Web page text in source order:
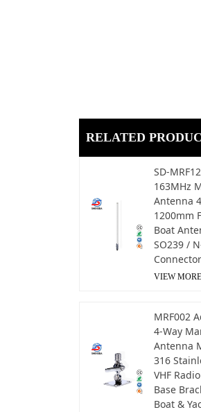
RELATED
SD-
163MHz
Antenna
1200mm
Boat
SO239 /
Connector
VIEW MORE
MRF002
4-Way
Antenna
316
VHF
Base
Boat &